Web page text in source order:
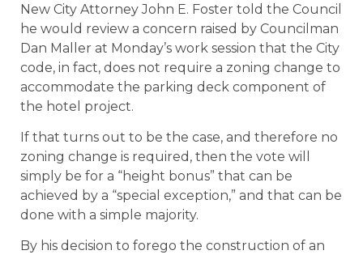
New City Attorney John E. Foster told the Council
he would review a concern raised by Councilman
Dan Maller at Monday’s work session that the City
code, in fact, does not require a zoning change to
accommodate the parking deck component of
the hotel project.
If that turns out to be the case, and therefore no
zoning change is required, then the vote will
simply be for a “height bonus” that can be
achieved by a “special exception,” and that can be
done with a simple majority.
By his decision to forego the construction of an